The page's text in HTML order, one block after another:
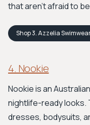
that aren't afraid to
Shop3. Azzelia
4. Nookie
Nookie is an
nightlife-ready looks.
dresses, bodysuits,